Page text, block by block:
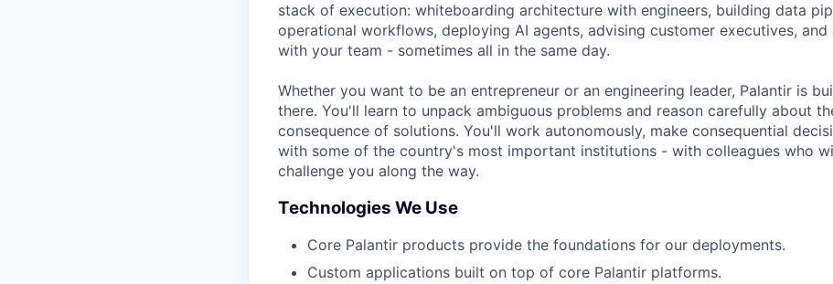
stack of execution: whiteboarding architecture with engineers, building data
operational workflows, deploying AI agents, advising customer executives,
with your team - sometimes all in the same day.
Whether you want to be an entrepreneur or an engineering leader, Palantir is
there. You'll learn to unpack ambiguous problems and reason carefully about
consequence of solutions. You'll work autonomously, make consequential
with some of the country's most important institutions - with colleagues who
challenge you along the way.
Technologies We Use
Core Palantir products provide the foundations for our deployments.
Custom applications built on top of core Palantir platforms.